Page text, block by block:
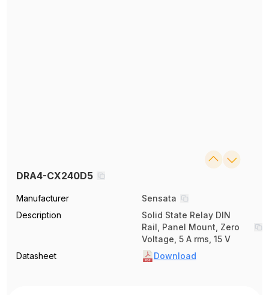
DRA4-CX240D5
Manufacturer
Sensata
Description
Solid State Relay DIN
Rail, Panel Mount, Zero
Voltage, 5 A rms, 15 V
Datasheet
Download